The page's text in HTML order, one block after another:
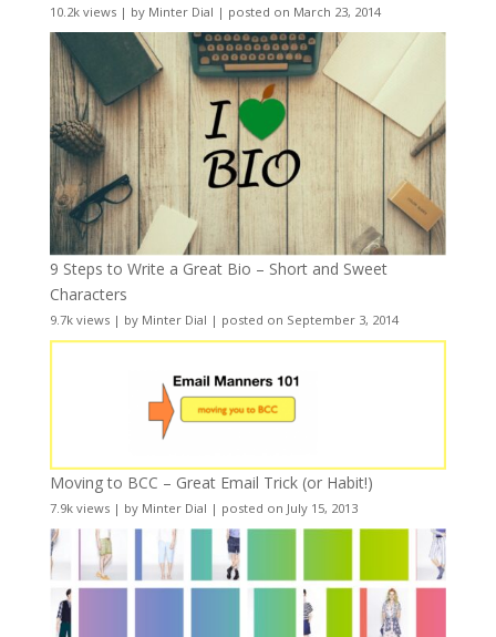
10.2k views| by Minter Dial | posted on March 23, 2014
9 Steps to Write a Great Bio – Short and Sweet
Characters
9.7k views| by Minter Dial | posted on September 3, 2014
Moving to BCC – Great Email Trick (or Habit!)
7.9k views| by Minter Dial | posted on July 15, 2013